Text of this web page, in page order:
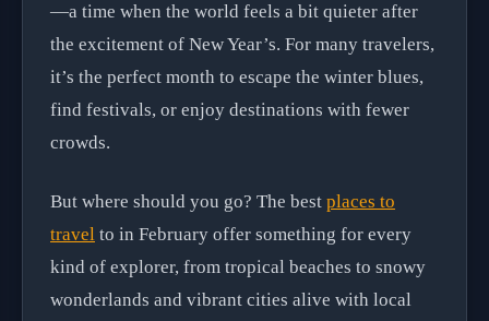
—a time when the world feels a bit quieter after
the excitement of New Year’s. For many travelers,
it’s the perfect month to escape the winter blues,
find festivals, or enjoy destinations with fewer
crowds.
But where should you go? The best places to
travel to in February offer something for every
kind of explorer, from tropical beaches to snowy
wonderlands and vibrant cities alive with local